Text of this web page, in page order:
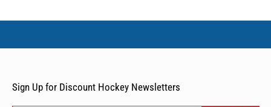
Sign Up for Discount Hockey Newsletters